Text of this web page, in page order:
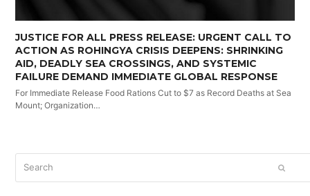
JUSTICE FOR ALL PRESS RELEASE: URGENT CALL TO
ACTION AS ROHINGYA CRISIS DEEPENS: SHRINKING
AID, DEADLY SEA CROSSINGS, AND SYSTEMIC
FAILURE DEMAND IMMEDIATE GLOBAL RESPONSE
For Immediate Release Food Rations Cut to $7 as Record Deaths at Sea
Mount; Organization…